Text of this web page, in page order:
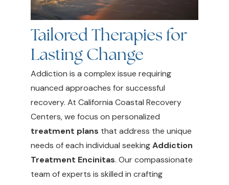
Tailored Therapies for
Lasting Change
Addiction is a complex issue requiring
nuanced approaches for successful
recovery. At California Coastal Recovery
Centers, we focus on personalized
treatment plans that address the unique
needs of each individual seekingAddiction
Treatment Encinitas. Our compassionate
team of experts is skilled in crafting